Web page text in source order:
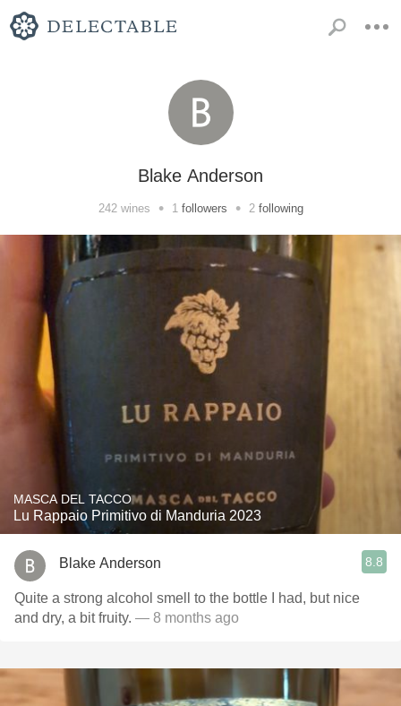
Blake Anderson
242wines • 1 followers • 2 following
MASCA DEL TACCO
Lu Rappaio Primitivo di Manduria 2023
Blake Anderson 8.8
Quite a strong alcohol smell to the bottle I had, but nice
and dry, a bit fruity. — 8 months ago